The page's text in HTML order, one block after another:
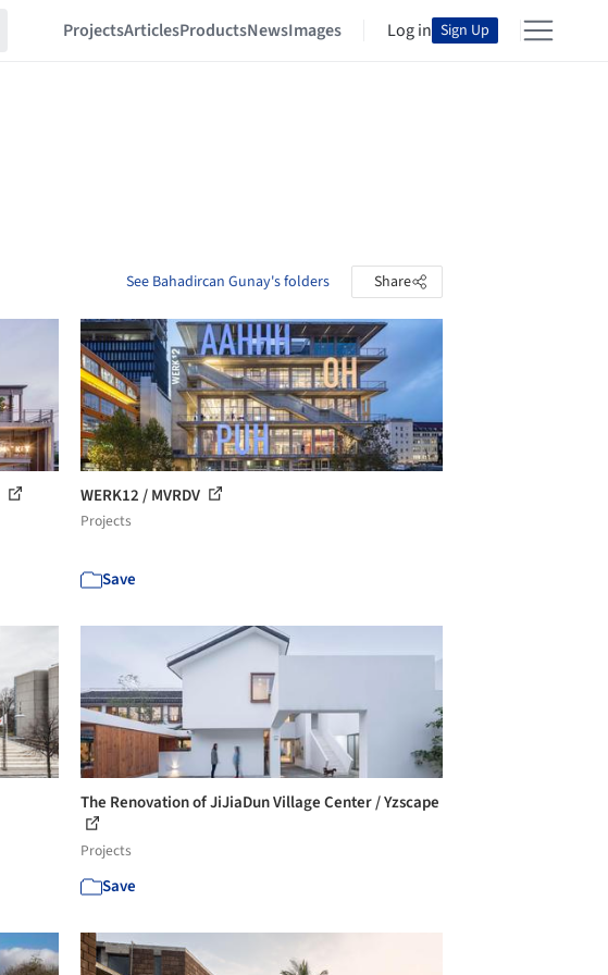
ProjectsArticlesProductsNewsImages Log in Sign Up
See Bahadircan Gunay's folders Share
WERK12 / MVRDV
Projects
Save
The Renovation of JiJiaDun Village Center / Yzscape
Projects
Save